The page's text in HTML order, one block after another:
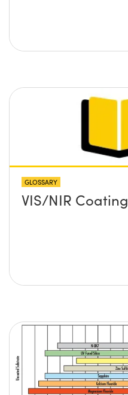
GLOSSARY
VIS/NIR Coating